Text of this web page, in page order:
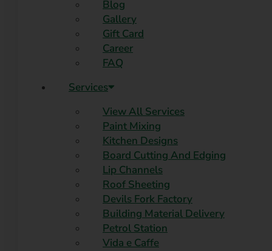
Blog
Gallery
Gift Card
Career
FAQ
Services
View All Services
Paint Mixing
Kitchen Designs
Board Cutting And Edging​
Lip Channels
Roof Sheeting
Devils Fork Factory
Building Material Delivery
Petrol Station
Vida e Caffe